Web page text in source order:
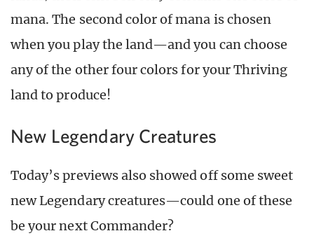
mana. The second color of mana is chosen
when you play the land—and you can choose
any of the other four colors for your Thriving
land to produce!
New Legendary Creatures
Today’s previews also showed off some sweet
new Legendary creatures—could one of these
be your next Commander?